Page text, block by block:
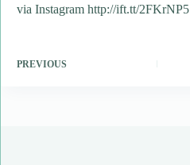
via Instagram http://ift.tt/2FKrNP5
PREVIOUS